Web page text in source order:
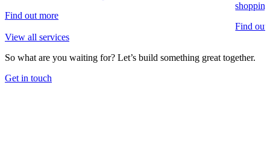
Find out more
Find out
View all services
So what are you waiting for? Let’s build something great together.
Get in touch